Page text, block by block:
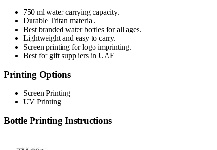
750 ml water carrying capacity.
Durable Tritan material.
Best branded water bottles for all ages.
Lightweight and easy to carry.
Screen printing for logo imprinting.
Best for gift suppliers in UAE
Printing Options
Screen Printing
UV Printing
Bottle Printing Instructions